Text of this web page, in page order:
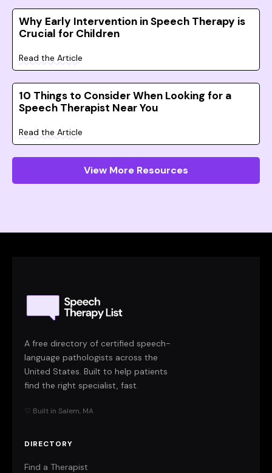
Why Early Intervention in Speech Therapy is
Crucial for Children
Read the Article
10 Things to Consider When Looking for a
Speech Therapist Near You
Read the Article
View More Resources
A free directory of certified speech-
language pathologists across the
United States. Built to help patients
find the right specialist, fast.
♡ Built in Salem, MA
DIRECTORY
Find a Therapist